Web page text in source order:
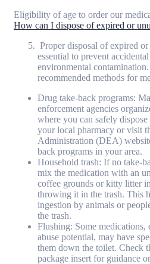
Eligibility of age to order our
How can I dispose of expired or
Proper disposal of expired
essential to prevent
environmental
recommended methods for
Drug take-back programs:
enforcement agencies
where you can safely
your local pharmacy or visit
Administration (DEA)
back programs in your area.
Household trash: If no take-
mix the medication with an
coffee grounds or kitty litter
throwing it in the trash. This
ingestion by animals or
the trash.
Flushing: Some
abuse potential, may have
them down the toilet. Check
package insert for guidance